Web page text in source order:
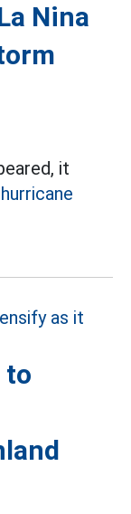
Nina
it
hurricane
to